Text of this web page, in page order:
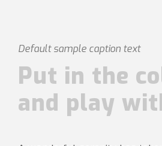
Default sample caption text
Put in the
and play